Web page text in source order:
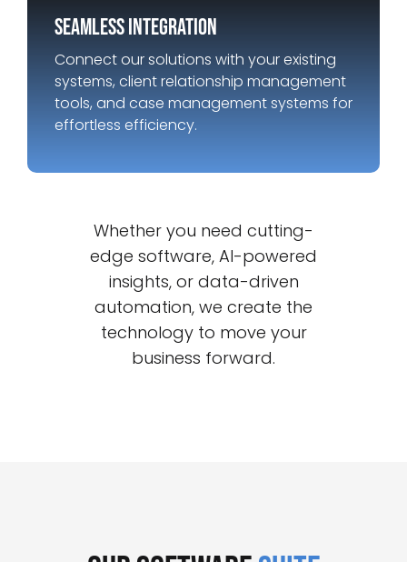
Seamless integration
Connect our solutions with your existing
systems, client relationship management
tools, and case management systems for
effortless efficiency.
Whether you need cutting-
edge software, AI-powered
insights, or data-driven
automation, we create the
technology to move your
business forward.